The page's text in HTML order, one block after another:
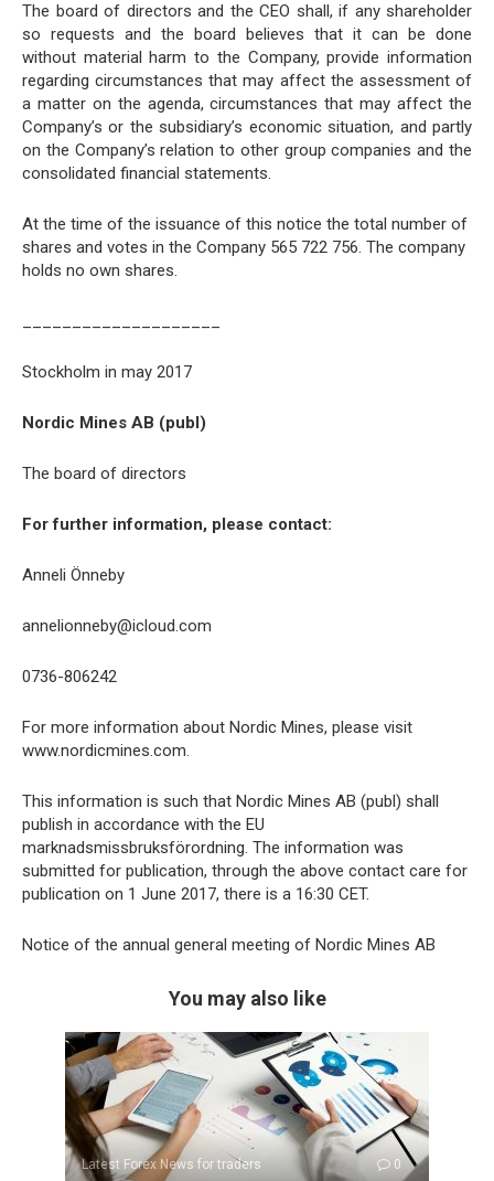
The board of directors and the CEO shall, if any shareholder
so requests and the board believes that it can be done
without material harm to the Company, provide information
regarding circumstances that may affect the assessment of
a matter on the agenda, circumstances that may affect the
Company’s or the subsidiary’s economic situation, and partly
on the Company’s relation to other group companies and the
consolidated financial statements.
At the time of the issuance of this notice the total number of
shares and votes in the Company 565 722 756. The company
holds no own shares.
Stockholm in may 2017
Nordic Mines AB (publ)
The board of directors
For further information, please contact:
Anneli Önneby
annelionneby@icloud.com
0736-806242
For more information about Nordic Mines, please visit
www.nordicmines.com.
This information is such that Nordic Mines AB (publ) shall
publish in accordance with the EU
marknadsmissbruksförordning. The information was
submitted for publication, through the above contact care for
publication on 1 June 2017, there is a 16:30 CET.
Notice of the annual general meeting of Nordic Mines AB
You may also like
Latest Forex News for traders 0